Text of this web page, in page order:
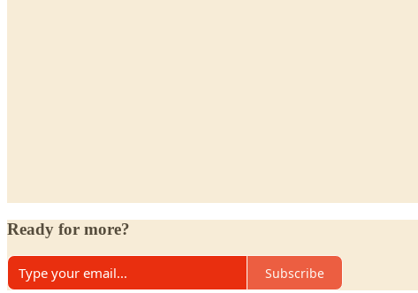
Ready for more?
Subscribe